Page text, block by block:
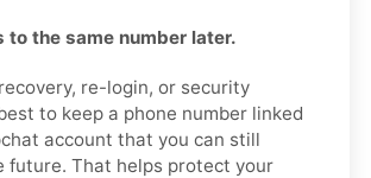
to the same number later.
re-login, or security
to keep a phone number linked
account that you can still
future. That helps protect your